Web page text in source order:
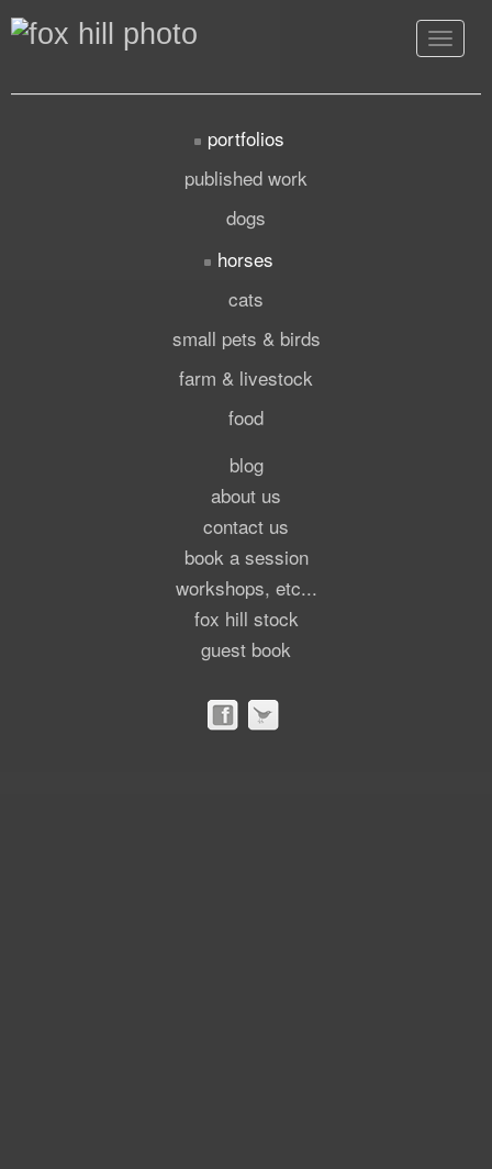
Toggle
portfolios
published work
dogs
horses
cats
small pets & birds
farm & livestock
food
blog
about us
contact us
book a session
workshops, etc...
fox hill stock
guest book